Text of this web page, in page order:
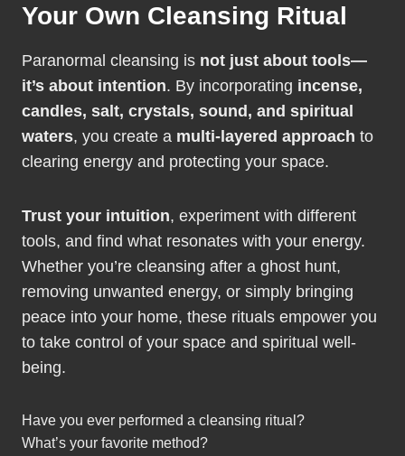
Your Own Cleansing Ritual
Paranormal cleansing is not just about tools—
it’s about intention. By incorporating incense,
candles, salt, crystals, sound, and spiritual
waters, you create a multi-layered approach to
clearing energy and protecting your space.
Trust your intuition, experiment with different
tools, and find what resonates with your energy.
Whether you’re cleansing after a ghost hunt,
removing unwanted energy, or simply bringing
peace into your home, these rituals empower you
to take control of your space and spiritual well-
being.
Have you ever performed a cleansing ritual?
What’s your favorite method?